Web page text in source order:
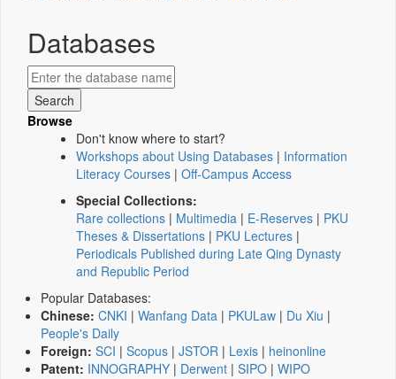
Databases
Browse
Don't know where to start?
Workshops about Using Databases | Information
Literacy Courses | Off-Campus Access
Special Collections:
Rare collections | Multimedia | E-Reserves | PKU
Theses & Dissertations | PKU Lectures |
Periodicals Published during Late Qing Dynasty
and Republic Period
Popular Databases:
Chinese: CNKI | Wanfang Data | PKULaw | Du Xiu |
People's Daily
Foreign: SCI | Scopus | JSTOR | Lexis | heinonline
Patent: INNOGRAPHY | Derwent | SIPO | WIPO